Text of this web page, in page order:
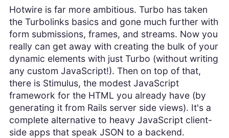
Hotwire is far more ambitious. Turbo has taken
the Turbolinks basics and gone much further with
form submissions, frames, and streams. Now you
really can get away with creating the bulk of your
dynamic elements with just Turbo (without writing
any custom JavaScript!). Then on top of that,
there is Stimulus, the modest JavaScript
framework for the HTML you already have (by
generating it from Rails server side views). It's a
complete alternative to heavy JavaScript client-
side apps that speak JSON to a backend.